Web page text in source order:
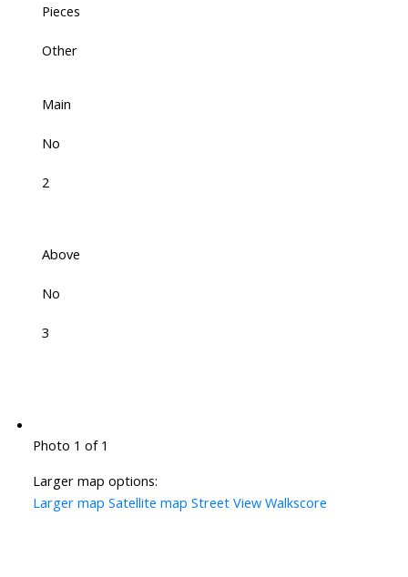
Pieces
Other
Main
No
2
Above
No
3
Photo 1 of 1
Larger map options:
Larger map Satellite map Street View Walkscore